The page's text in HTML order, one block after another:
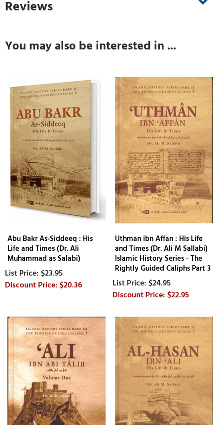
Reviews
You may also be interested in ...
Abu Bakr As-Siddeeq : His
Life and Times (Dr. Ali
Muhammad as Salabi)
$23.95
$20.36
Uthman ibn Affan : His Life
and Times (Dr. Ali M Sallabi)
Islamic History Series - The
Rightly Guided Caliphs Part 3
$24.95
$22.95